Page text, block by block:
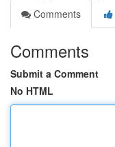
Comments
Comments
Submit a Comment
No HTML